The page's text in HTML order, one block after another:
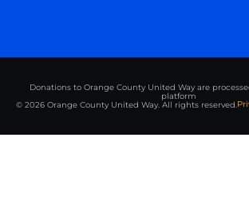
Donations to Orange County United Way are
platform
© 2026 Orange County United Way. All rights reserved.